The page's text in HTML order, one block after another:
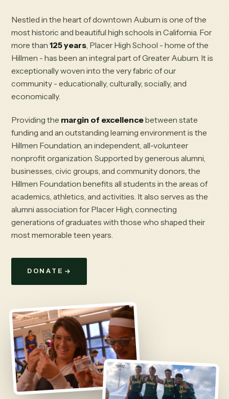
Nestled in the heart of downtown Auburn is one of the
most historic and beautiful high schools in California. For
more than125 years, Placer High School - home of the
Hillmen - has been an integral part of Greater Auburn. It is
exceptionally woven into the very fabric of our
community - educationally, culturally, socially, and
economically.
Providing the margin of excellencebetween state
funding and an outstanding learning environment is the
Hillmen Foundation, an independent, all-volunteer
nonprofit organization. Supported by generous alumni,
businesses, civic groups, and community donors, the
Hillmen Foundation benefits all students in the areas of
academics, athletics, and activities. It also serves as the
alumni association for Placer High, connecting
generations of graduates with those who shaped their
most memorable teen years.
DONATE